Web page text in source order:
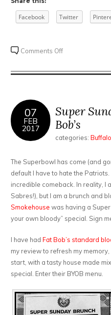
Facebook Twitter
Comments Offon
Tusker
07
FEB
2017
Super
Bob’s
categories:Buffalo
The Superbowl has come (and
default I have to hate the
incredible comeback. In reality, I
Sabres!), but I am a brunch and
Smokehouse was having a
your own bloody” special. Sign
I have hadFat Bob’s standard
my review to refresh my
start, with a tasty house made
special. Enter their BYOB menu.